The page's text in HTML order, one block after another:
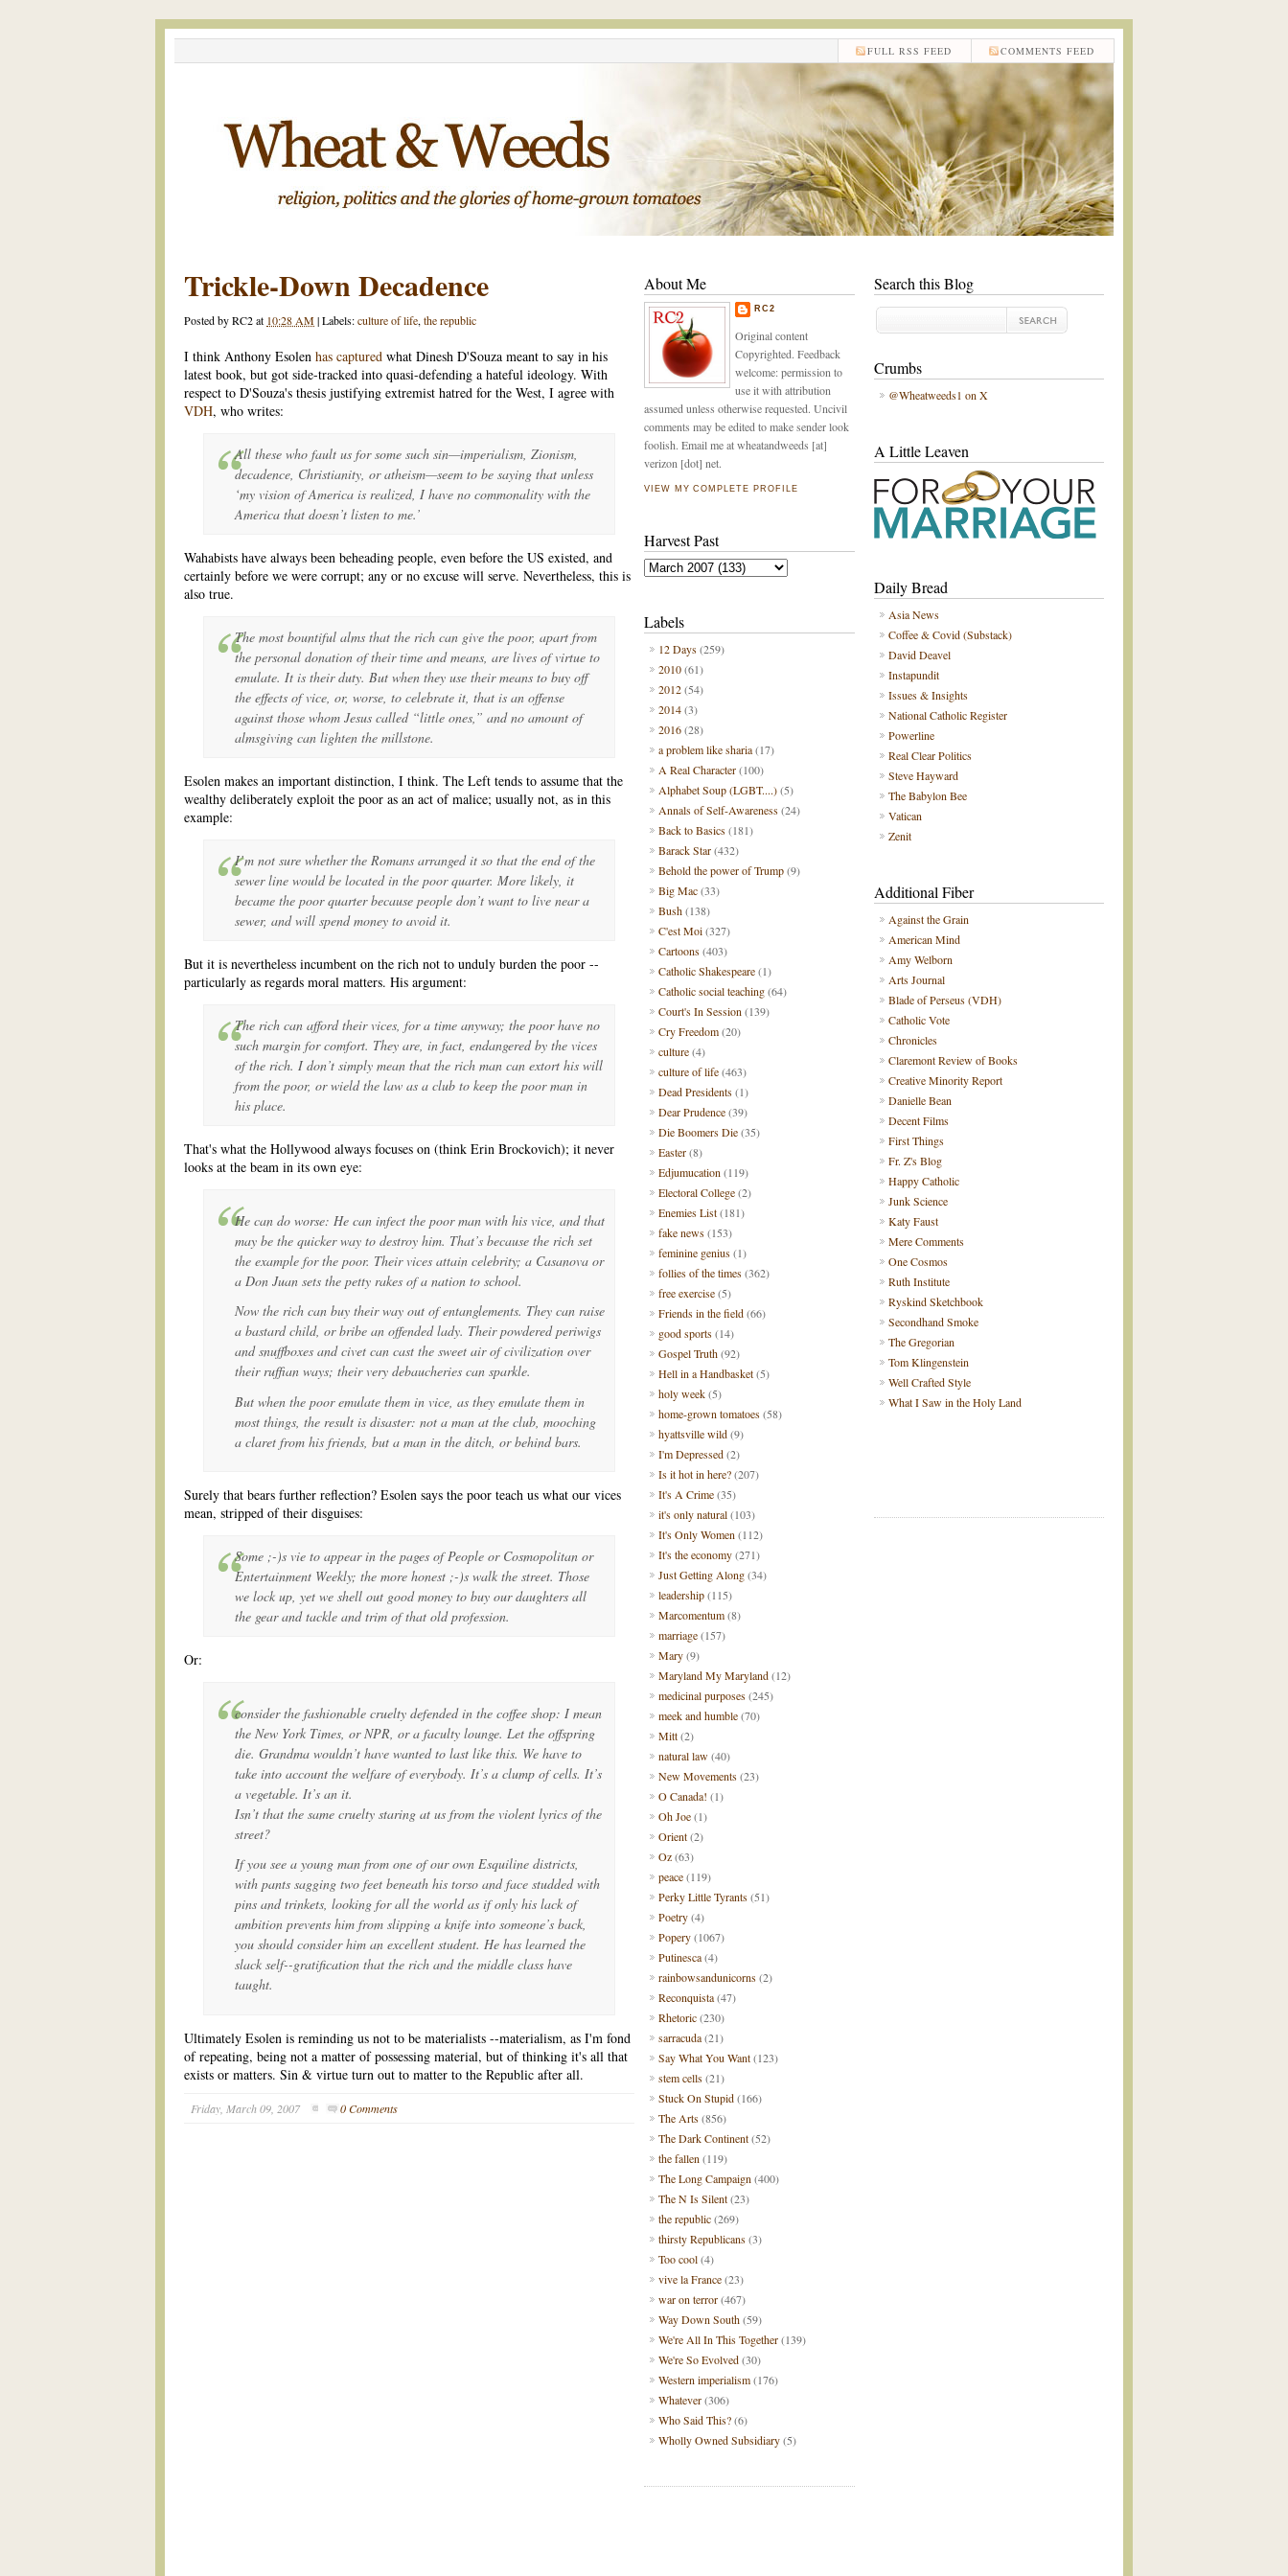
COMMENTS FEED
FULL RSS FEED
Trickle-Down Decadence
Posted byRC2at 10:28 AM|Labels:culture of life, the republic
I think Anthony Esolen has captured what Dinesh D'Souza meant to say in his
latest book, but got side-tracked into quasi-defending a hateful ideology. With
respect to D'Souza's thesis justifying extremist hatred for the West, I agree with
VDH, who writes:
All these who fault us for some such sin—imperialism, Zionism,
decadence, Christianity, or atheism—seem to be saying that unless
‘my vision of America is realized, I have no commonality with the
America that doesn’t listen to me.’
Wahabists have always been beheading people, even before the US existed, and
certainly before we were corrupt; any or no excuse will serve. Nevertheless, this is
also true.
The most bountiful alms that the rich can give the poor, apart from
the personal donation of their time and means, are lives of virtue to
emulate. It is their duty. But when they use their means to buy off
the effects of vice, or, worse, to celebrate it, that is an offense
against those whom Jesus called “little ones,” and no amount of
almsgiving can lighten the millstone.
Esolen makes an important distinction, I think. The Left tends to assume that the
wealthy deliberately exploit the poor as an act of malice; usually not, as in this
example:
I’m not sure whether the Romans arranged it so that the end of the
sewer line would be located in the poor quarter. More likely, it
became the poor quarter because people don’t want to live near a
sewer, and will spend money to avoid it.
But it is nevertheless incumbent on the rich not to unduly burden the poor --
particularly as regards moral matters. His argument:
The rich can afford their vices, for a time anyway; the poor have no
such margin for comfort. They are, in fact, endangered by the vices
of the rich. I don’t simply mean that the rich man can extort his will
from the poor, or wield the law as a club to keep the poor man in
his place.
That's what the Hollywood always focuses on (think Erin Brockovich); it never
looks at the beam in its own eye:
He can do worse: He can infect the poor man with his vice, and that
may be the quicker way to destroy him. That’s because the rich set
the example for the poor. Their vices attain celebrity; a Casanova or
a Don Juan sets the petty rakes of a nation to school.
Now the rich can buy their way out of entanglements. They can raise
a bastard child, or bribe an offended lady. Their powdered periwigs
and snuffboxes and civet can cast the sweet air of civilization over
their ruffian ways; their very debaucheries can sparkle.
But when the poor emulate them in vice, as they emulate them in
most things, the result is disaster: not a man at the club, mooching
a claret from his friends, but a man in the ditch, or behind bars.
Surely that bears further reflection? Esolen says the poor teach us what our vices
mean, stripped of their disguises:
Some ;-)s vie to appear in the pages of People or Cosmopolitan or
Entertainment Weekly; the more honest ;-)s walk the street. Those
we lock up, yet we shell out good money to buy our daughters all
the gear and tackle and trim of that old profession.
Or:
consider the fashionable cruelty defended in the coffee shop: I mean
the New York Times, or NPR, or a faculty lounge. Let the offspring
die. Grandma wouldn’t have wanted to last like this. We have to
take into account the welfare of everybody. It’s a clump of cells. It’s
a vegetable. It’s an it.
Isn’t that the same cruelty staring at us from the violent lyrics of the
street?
If you see a young man from one of our own Esquiline districts,
with pants sagging two feet beneath his torso and face studded with
pins and trinkets, looking for all the world as if only his lack of
ambition prevents him from slipping a knife into someone’s back,
you should consider him an excellent student. He has learned the
slack self--gratification that the rich and the middle class have
taught.
Ultimately Esolen is reminding us not to be materialists --materialism, as I'm fond
of repeating, being not a matter of possessing material, but of thinking it's all that
exists or matters. Sin & virtue turn out to matter to the Republic after all.
Friday, March 09, 2007 0 Comments
Search this Blog
Crumbs
@Wheatweeds1 on X
A Little Leaven
Daily Bread
Asia News
Coffee & Covid (Substack)
David Deavel
Instapundit
Issues & Insights
National Catholic Register
Powerline
Real Clear Politics
Steve Hayward
The Babylon Bee
Vatican
Zenit
Additional Fiber
Against the Grain
American Mind
Amy Welborn
Arts Journal
Blade of Perseus (VDH)
Catholic Vote
Chronicles
Claremont Review of Books
Creative Minority Report
Danielle Bean
Decent Films
First Things
Fr. Z's Blog
Happy Catholic
Junk Science
Katy Faust
Mere Comments
One Cosmos
Ruth Institute
Ryskind Sketchbook
Secondhand Smoke
The Gregorian
Tom Klingenstein
Well Crafted Style
What I Saw in the Holy Land
About Me
RC2
Original content
Copyrighted. Feedback
welcome: permission to
use it with attribution
assumed unless otherwise requested. Uncivil
comments may be edited to make sender look
foolish. Email me at wheatandweeds [at]
verizon [dot] net.
VIEW MY COMPLETE PROFILE
Harvest Past
Labels
12 Days(259)
2010(61)
2012(54)
2014(3)
2016(28)
a problem like sharia(17)
A Real Character(100)
Alphabet Soup (LGBT....)(5)
Annals of Self-Awareness(24)
Back to Basics(181)
Barack Star(432)
Behold the power of Trump(9)
Big Mac(33)
Bush(138)
C'est Moi(327)
Cartoons(403)
Catholic Shakespeare(1)
Catholic social teaching(64)
Court's In Session (139)
Cry Freedom(20)
culture(4)
culture of life(463)
Dead Presidents(1)
Dear Prudence(39)
Die Boomers Die(35)
Easter(8)
Edjumucation (119)
Electoral College(2)
Enemies List(181)
fake news(153)
feminine genius(1)
follies of the times(362)
free exercise(5)
Friends in the field(66)
good sports(14)
Gospel Truth(92)
Hell in a Handbasket(5)
holy week(5)
home-grown tomatoes(58)
hyattsville wild(9)
I'm Depressed(2)
Is it hot in here?(207)
It's A Crime(35)
it's only natural(103)
It's Only Women (112)
It's the economy(271)
Just Getting Along(34)
leadership(115)
Marcomentum(8)
marriage(157)
Mary(9)
Maryland My Maryland(12)
medicinal purposes(245)
meek and humble(70)
Mitt(2)
natural law(40)
New Movements(23)
O Canada! (1)
Oh Joe(1)
Orient(2)
Oz(63)
peace(119)
Perky Little Tyrants(51)
Poetry(4)
Popery(1067)
Putinesca(4)
rainbowsandunicorns(2)
Reconquista(47)
Rhetoric(230)
sarracuda(21)
Say What You Want(123)
stem cells(21)
Stuck On Stupid(166)
The Arts(856)
The Dark Continent(52)
the fallen (119)
The Long Campaign (400)
The N Is Silent(23)
the republic(269)
thirsty Republicans(3)
Too cool(4)
vive la France(23)
war on terror(467)
Way Down South(59)
We're All In This Together(139)
We're So Evolved(30)
Western imperialism(176)
Whatever(306)
Who Said This?(6)
Wholly Owned Subsidiary(5)